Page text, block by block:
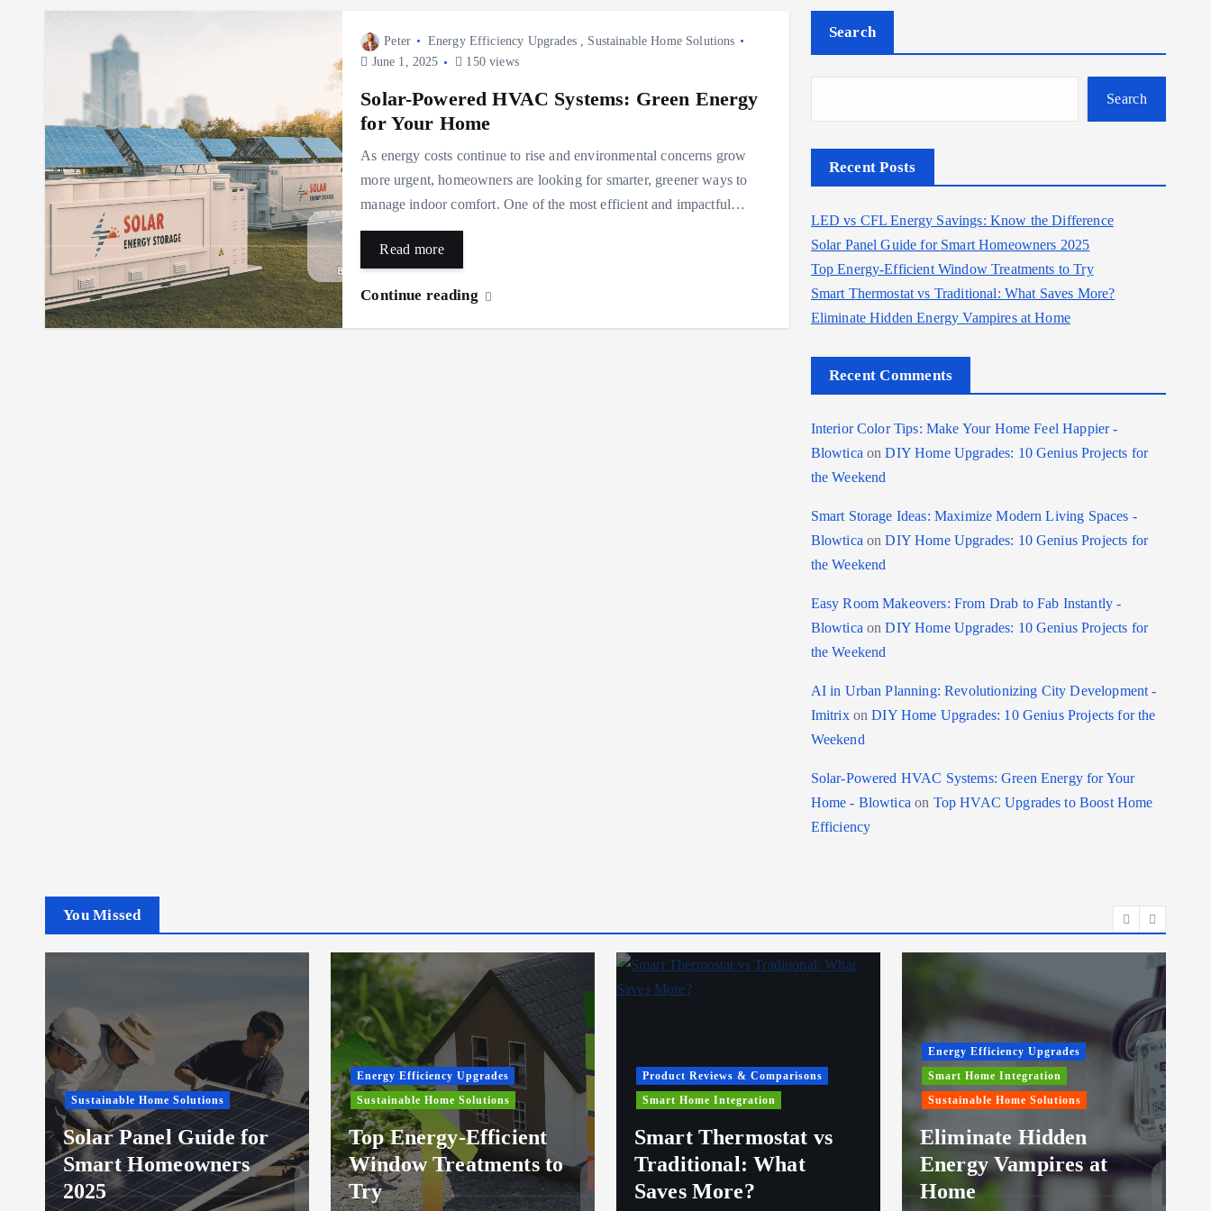
Peter Energy Efficiency Upgrades, Sustainable Home Solutions
June 1, 2025
150 views
Solar-Powered HVAC Systems: Green Energy
for Your Home
As energy costs continue to rise and environmental concerns grow
more urgent, homeowners are looking for smarter, greener ways to
manage indoor comfort. One of the most efficient and impactful…
Read more
Continue reading
Search
Search
Recent Posts
LED vs CFL Energy Savings: Know the Difference
Solar Panel Guide for Smart Homeowners 2025
Top Energy-Efficient Window Treatments to Try
Smart Thermostat vs Traditional: What Saves More?
Eliminate Hidden Energy Vampires at Home
Recent Comments
Interior Color Tips: Make Your Home Feel Happier -
Blowtica onDIY Home Upgrades: 10 Genius Projects for
the Weekend
Smart Storage Ideas: Maximize Modern Living Spaces -
Blowtica onDIY Home Upgrades: 10 Genius Projects for
the Weekend
Easy Room Makeovers: From Drab to Fab Instantly -
Blowtica onDIY Home Upgrades: 10 Genius Projects for
the Weekend
AI in Urban Planning: Revolutionizing City Development -
ImitrixonDIY Home Upgrades: 10 Genius Projects for the
Weekend
Solar-Powered HVAC Systems: Green Energy for Your
Home - Blowtica on Top HVAC Upgrades to Boost Home
Efficiency
You Missed
Sustainable Home Solutions
Solar Panel Guide for
Smart Homeowners
2025
Energy Efficiency Upgrades
Sustainable Home Solutions
Top Energy-Efficient
Window Treatments to
Try
Product Reviews & Comparisons
Smart Home Integration
Smart Thermostat vs
Traditional: What
Saves More?
Energy Efficiency Upgrades
Smart Home Integration
Sustainable Home Solutions
Eliminate Hidden
Energy Vampires at
Home